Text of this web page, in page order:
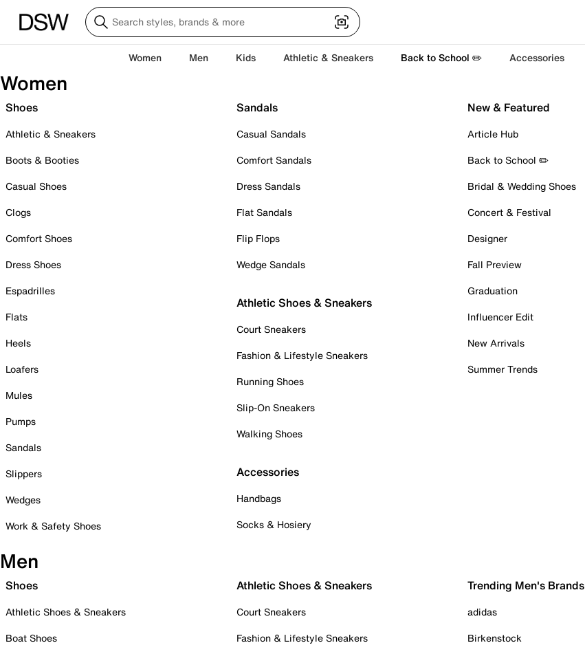
Women Men Kids Athletic & Sneakers Back to School ✏️ Accessories
Women
Shoes
Athletic & Sneakers
Boots & Booties
Casual Shoes
Clogs
Comfort Shoes
Dress Shoes
Espadrilles
Flats
Heels
Loafers
Mules
Pumps
Sandals
Slippers
Wedges
Work & Safety Shoes
Sandals
Casual Sandals
Comfort Sandals
Dress Sandals
Flat Sandals
Flip Flops
Wedge Sandals
Athletic Shoes & Sneakers
Court Sneakers
Fashion & Lifestyle Sneakers
Running Shoes
Slip-On Sneakers
Walking Shoes
Accessories
Handbags
Socks & Hosiery
New & Featured
Article Hub
Back to School ✏️
Bridal & Wedding Shoes
Concert & Festival
Designer
Fall Preview
Graduation
Influencer Edit
New Arrivals
Summer Trends
Men
Shoes
Athletic Shoes & Sneakers
Boat Shoes
Athletic Shoes & Sneakers
Court Sneakers
Fashion & Lifestyle Sneakers
Trending Men's Brands
adidas
Birkenstock